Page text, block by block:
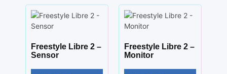
Freestyle Libre 2 –
Sensor
Freestyle Libre 2 –
Monitor